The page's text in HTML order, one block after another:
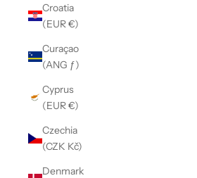
Croatia
(EUR €)
Curaçao
(ANG ƒ)
Cyprus
(EUR €)
Czechia
(CZK Kč)
Denmark